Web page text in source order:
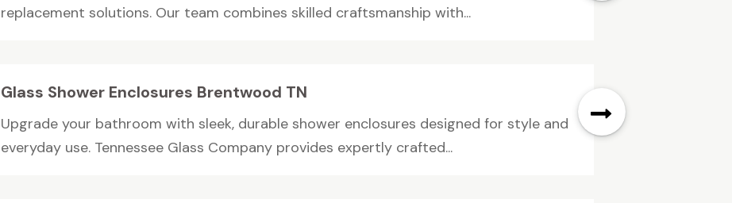
replacement solutions. Our team combines skilled craftsmanship with...
Glass Shower Enclosures Brentwood TN
Upgrade your bathroom with sleek, durable shower enclosures designed for style and
everyday use. Tennessee Glass Company provides expertly crafted...